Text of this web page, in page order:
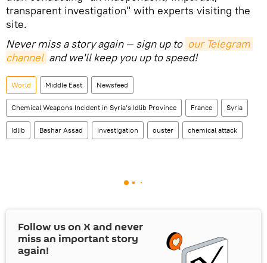
transparent investigation" with experts visiting the
site.
Never miss a story again — sign up to our Telegram
channel and we'll keep you up to speed!
World Middle East Newsfeed
Chemical Weapons Incident in Syria’s Idlib Province France Syria
Idlib Bashar Assad investigation ouster chemical attack
Follow us on Xand never
miss an important story
again!